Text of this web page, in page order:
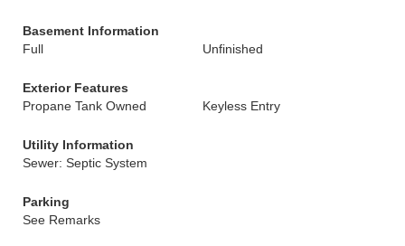
Basement Information
Full
Unfinished
Exterior Features
Propane Tank Owned
Keyless Entry
Utility Information
Sewer: Septic System
Parking
See Remarks